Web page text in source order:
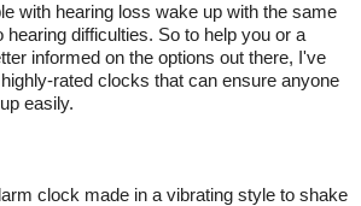
with hearing loss wake up with the same
difficulties. So to help you or a
informed on the options out there, I've
rated clocks that can ensure anyone
easily.
clock made in a vibrating style to shake